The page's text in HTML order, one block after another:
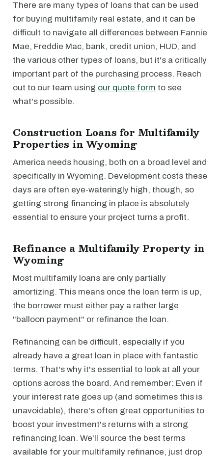
There are many types of loans that can be used
for buying multifamily real estate, and it can be
difficult to navigate all differences between Fannie
Mae, Freddie Mac, bank, credit union, HUD, and
the various other types of loans, but it's a critically
important part of the purchasing process. Reach
out to our team using our quote form to see
what's possible.
Construction Loans for Multifamily
Properties in Wyoming
America needs housing, both on a broad level and
specifically in Wyoming. Development costs these
days are often eye-wateringly high, though, so
getting strong financing in place is absolutely
essential to ensure your project turns a profit.
Refinance a Multifamily Property in
Wyoming
Most multifamily loans are only partially
amortizing. This means once the loan term is up,
the borrower must either pay a rather large
"balloon payment" or refinance the loan.
Refinancing can be difficult, especially if you
already have a great loan in place with fantastic
terms. That's why it's essential to look at all your
options across the board. And remember: Even if
your interest rate goes up (and sometimes this is
unavoidable), there's often great opportunities to
boost your investment's returns with a strong
refinancing loan. We'll source the best terms
available for your multifamily refinance, just drop